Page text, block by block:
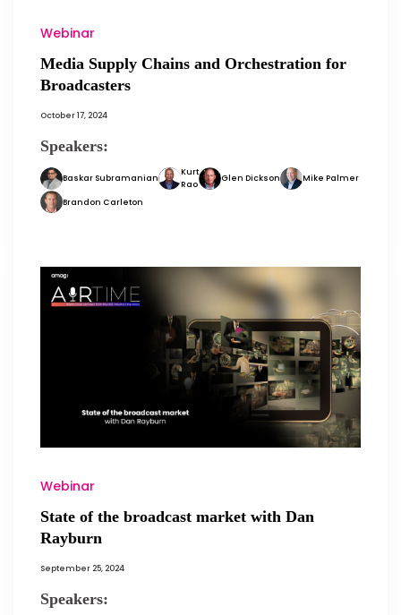
Webinar
Media Supply Chains and Orchestration for
Broadcasters
October 17, 2024
Speakers:
Baskar Subramanian
Kurt
Rao
Glen Dickson Mike Palmer
Brandon Carleton
Webinar
State of the broadcast market with Dan
Rayburn
September 25, 2024
Speakers: